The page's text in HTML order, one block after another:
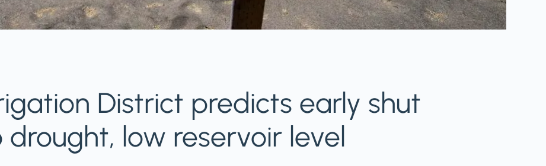
District predicts early shut
low reservoir level